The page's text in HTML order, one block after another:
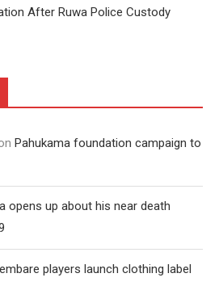
After Ruwa Police Custody
Pahukama foundation campaign to
opens up about his near death
players launch clothing label